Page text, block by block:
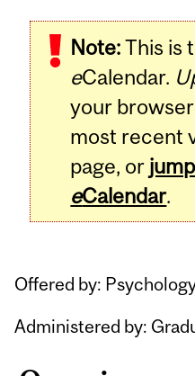
Note:This is
eCalendar.
your
most recent
page, or
eCalendar.
Offered by:
Administered by:
Related
Content